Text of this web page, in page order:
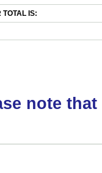
TOTAL IS:
note